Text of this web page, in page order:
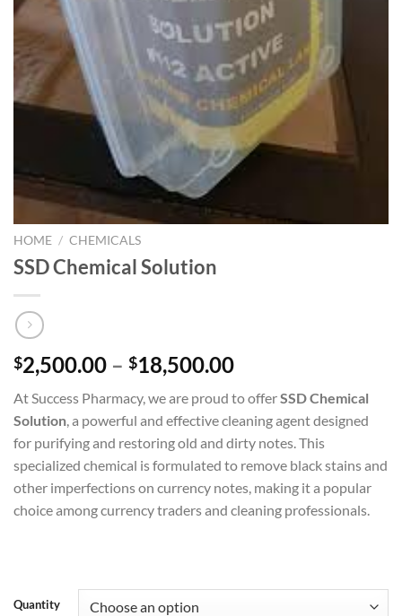
HOME / CHEMICALS
SSD Chemical Solution
$2,500.00 – $18,500.00Price
$2,500.00
through
$18,500.00
At Success Pharmacy, we are proud to offerSSD Chemical
Solution , a powerful and effective cleaning agent designed
for purifying and restoring old and dirty notes. This
specialized chemical is formulated to remove black stains and
other imperfections on currency notes, making it a popular
choice among currency traders and cleaning professionals.
Quantity